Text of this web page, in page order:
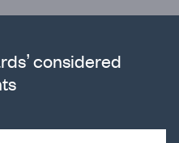
considered